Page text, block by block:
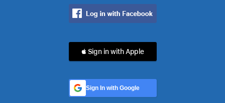
 Sign in with Apple
Sign In with Google